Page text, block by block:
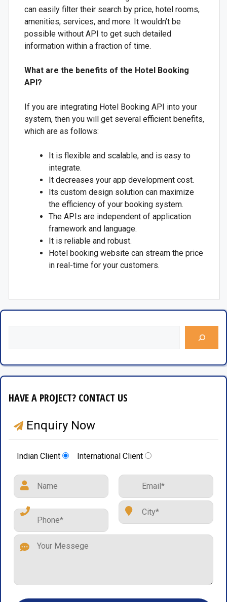
can easily filter their search by price, hotel rooms,
amenities, services, and more. It wouldn’t be
possible without API to get such detailed
information within a fraction of time.
What are the benefits of the Hotel Booking
API?
If you are integrating Hotel Booking API into your
system, then you will get several efficient benefits,
which are as follows:
It is flexible and scalable, and is easy to
integrate.
It decreases your app development cost.
Its custom design solution can maximize
the efficiency of your booking system.
The APIs are independent of application
framework and language.
It is reliable and robust.
Hotel booking website can stream the price
in real-time for your customers.
HAVE A PROJECT? CONTACT US
Enquiry Now
Indian Client International Client